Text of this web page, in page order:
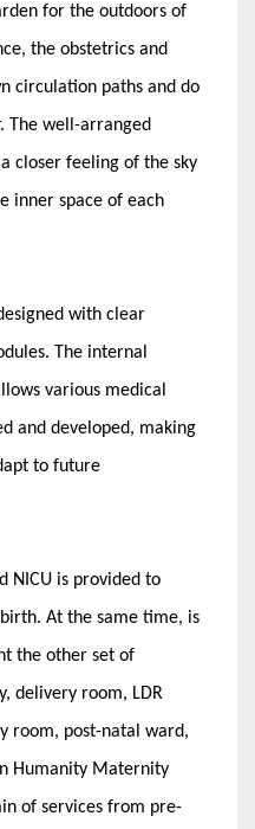
for the outdoors of
the obstetrics and
circulation paths and do
The well-arranged
closer feeling of the sky
inner space of each
with clear
The internal
various medical
and developed, making
to future
NICU is provided to
At the same time, is
the other set of
delivery room, LDR
room, post-natal ward,
Humanity Maternity
of services from pre-